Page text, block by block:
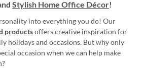
Stylish Home Office Décor!
into everything you do! Our
productsoffers creative inspiration for
holidays and occasions. But why only
occasion when we can help make